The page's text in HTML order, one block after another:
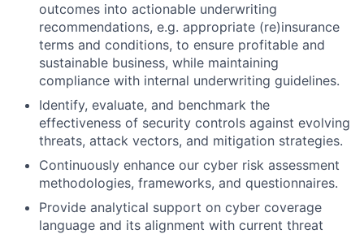
outcomes into actionable underwriting
recommendations, e.g. appropriate (re)insurance
terms and conditions, to ensure profitable and
sustainable business, while maintaining
compliance with internal underwriting guidelines.
Identify, evaluate, and benchmark the
effectiveness of security controls against evolving
threats, attack vectors, and mitigation strategies.
Continuously enhance our cyber risk assessment
methodologies, frameworks, and questionnaires.
Provide analytical support on cyber coverage
language and its alignment with current threat